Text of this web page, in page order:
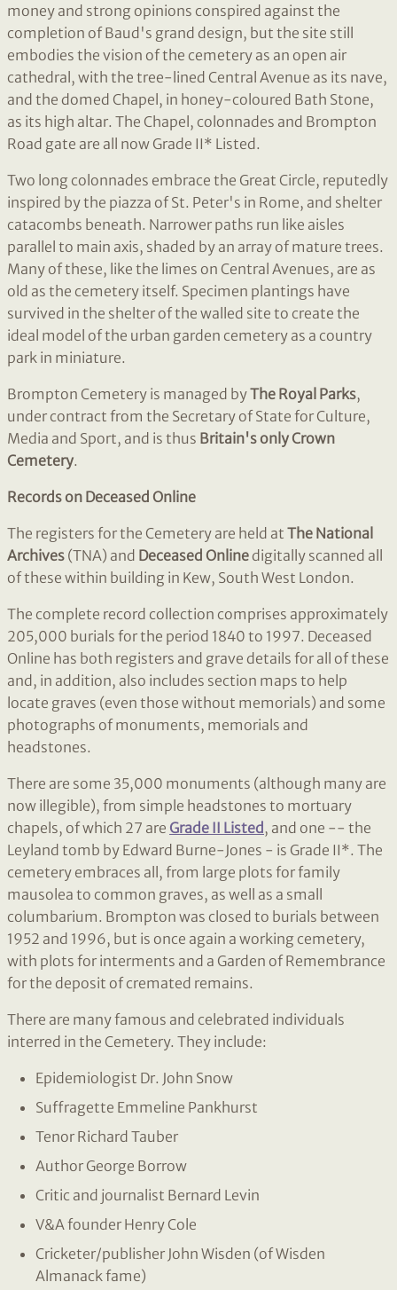
money and strong opinions conspired against the
completion of Baud's grand design, but the site still
embodies the vision of the cemetery as an open air
cathedral, with the tree-lined Central Avenue as its nave,
and the domed Chapel, in honey-coloured Bath Stone,
as its high altar. The Chapel, colonnades and Brompton
Road gate are all now Grade II* Listed.
Two long colonnades embrace the Great Circle, reputedly
inspired by the piazza of St. Peter's in Rome, and shelter
catacombs beneath. Narrower paths run like aisles
parallel to main axis, shaded by an array of mature trees.
Many of these, like the limes on Central Avenues, are as
old as the cemetery itself. Specimen plantings have
survived in the shelter of the walled site to create the
ideal model of the urban garden cemetery as a country
park in miniature.
Brompton Cemetery is managed byThe Royal Parks,
under contract from the Secretary of State for Culture,
Media and Sport, and is thus Britain's only Crown
Cemetery.
Records on Deceased Online
The registers for the Cemetery are held at The National
Archives (TNA) and Deceased Onlinedigitally scanned all
of these within building in Kew, South West London.
The complete record collection comprises approximately
205,000 burials for the period 1840 to 1997. Deceased
Online has both registers and grave details for all of these
and, in addition, also includes section maps to help
locate graves (even those without memorials) and some
photographs of monuments, memorials and
headstones.
There are some 35,000 monuments (although many are
now illegible), from simple headstones to mortuary
chapels, of which 27 are Grade II Listed, and one -- the
Leyland tomb by Edward Burne-Jones - is Grade II*. The
cemetery embraces all, from large plots for family
mausolea to common graves, as well as a small
columbarium. Brompton was closed to burials between
1952 and 1996, but is once again a working cemetery,
with plots for interments and a Garden of Remembrance
for the deposit of cremated remains.
There are many famous and celebrated individuals
interred in the Cemetery. They include:
Epidemiologist Dr. John Snow
Suffragette Emmeline Pankhurst
Tenor Richard Tauber
Author George Borrow
Critic and journalist Bernard Levin
V&A founder Henry Cole
Cricketer/publisher John Wisden (of Wisden
Almanack fame)